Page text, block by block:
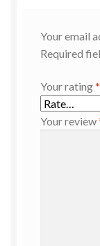
Your email
Required
Your rating*
Your review